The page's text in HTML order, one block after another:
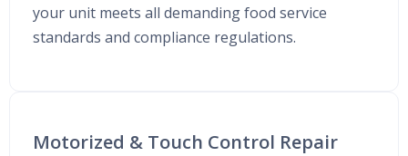
your unit meets all demanding food service
standards and compliance regulations.
Motorized & Touch Control Repair